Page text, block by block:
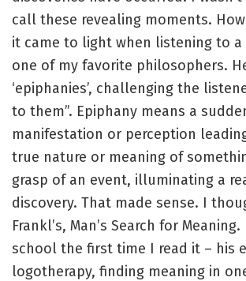
call these revealing moments.
it came to light when listening to a
one of my favorite philosophers.
‘epiphanies’, challenging the
to them”. Epiphany means a
manifestation or perception
true nature or meaning of
grasp of an event, illuminating a
discovery. That made sense. I
Frankl’s, Man’s Search for
school the first time I read it – his
logotherapy, finding meaning in